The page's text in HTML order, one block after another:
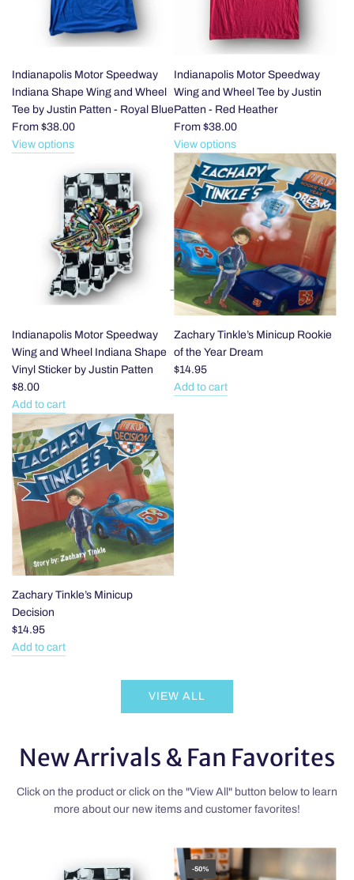
Checkered
cart
Indianapolis Motor Speedway
Indiana Shape Wing and Wheel
Tee by Justin Patten - Royal Blue
From $38.00
View options
Indianapolis Motor Speedway
Wing and Wheel Tee by Justin
Patten - Red Heather
From $38.00
View options
Indianapolis Motor Speedway
Wing and Wheel Indiana Shape
Vinyl Sticker by Justin Patten
$8.00
Add to cart
Add
Indianapolis
Motor
Speedway
Wing
and
Wheel
Indiana
Shape
Vinyl
Sticker
by
Justin
Patten
Zachary Tinkle’s Minicup Rookie
of the Year Dream
$14.95
Add to cart
Rookie
of
the
Year
Dream
the
Zachary Tinkle’s Minicup
Decision
$14.95
Add to cart
the
cart
VIEW ALL
New Arrivals & Fan Favorites
Click on the product or click on the "View All" button below to learn
more about our new items and customer favorites!
-50%